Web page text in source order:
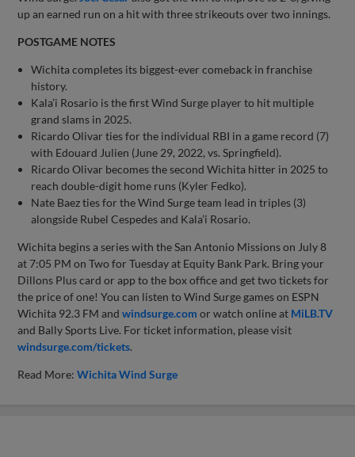
up an earned run on a hit with three strikeouts over two innings.
POSTGAME NOTES
Wichita completes its biggest-ever comeback in franchise
history.
Kala’i Rosario is the first Wind Surge player to hit multiple
grand slams in 2025.
Ricardo Olivar ties for the individual RBI in a game record (7)
with Edouard Julien (June 29, 2022, vs. Springfield).
Ricardo Olivar becomes the second Wichita hitter in 2025 to
reach double-digit home runs (Kyler Fedko).
Nate Baez ties for the Wind Surge team lead in triples (3)
alongside Rubel Cespedes and Kala’i Rosario.
Wichita begins a series with the San Antonio Missions on July 8
at 7:05 PM on Two for Tuesday at Equity Bank Park. Bring your
Dillons Plus card or app to the box office and get two tickets for
the price of one! You can listen to Wind Surge games on ESPN
Wichita 92.3 FM andwindsurge.com or watch online at MiLB.TV
and Bally Sports Live. For ticket information, please visit
windsurge.com/tickets.
Read More:Wichita Wind Surge